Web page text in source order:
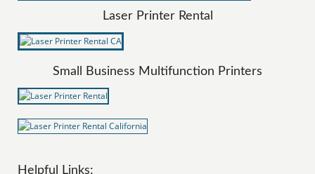
Laser Printer Rental
Small Business Multifunction Printers
Helpful Links: